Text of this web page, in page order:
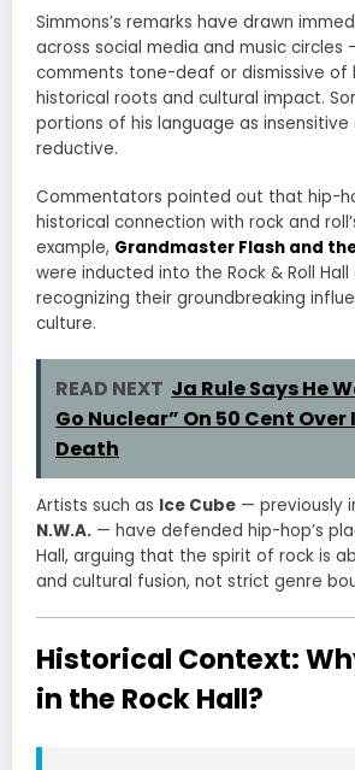
Simmons’s remarks have drawn
across social media and music circles
comments tone-deaf or dismissive of
historical roots and cultural impact.
portions of his language as insensitive
reductive.
Commentators pointed out that hip-
historical connection with rock and
example, Grandmaster Flash and
were inducted into the Rock & Roll
recognizing their groundbreaking
culture.
READ NEXT Ja Rule Says He
Go Nuclear” On 50 Cent
Death
Artists such as Ice Cube — previously
N.W.A. — have defended hip-hop’s
Hall, arguing that the spirit of rock is
and cultural fusion, not strict genre
Historical Context:
in the Rock Hall?